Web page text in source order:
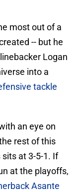
most out of a
-- but he
Logan
into a
tackle
an eye on
rest of this
at 3-5-1. If
at the playoffs,
Asante